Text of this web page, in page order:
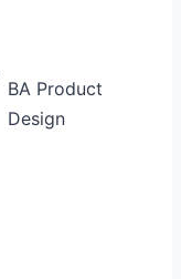
BA Product
Design